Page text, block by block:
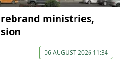
ministries,
06 AUGUST 2026 11:34